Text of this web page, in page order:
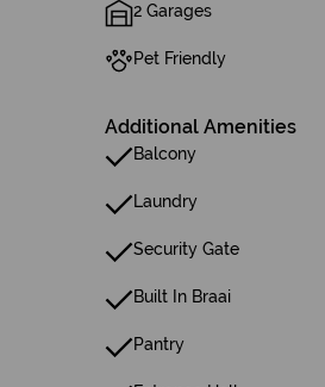
2 Garages
Pet Friendly
Additional Amenities
Balcony
Laundry
Security Gate
Built In Braai
Pantry